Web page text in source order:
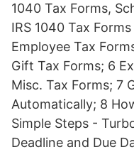
1040 Tax Forms,
IRS 1040 Tax
Employee Tax
Gift Tax Forms; 6
Misc. Tax Forms; 7
Automatically; 8
Simple Steps -
Deadline and Due